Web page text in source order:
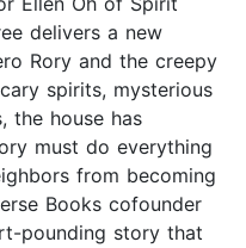
delivers a new
Rory and the creepy
spirits, mysterious
the house has
must do everything
from becoming
Books cofounder
pounding story that